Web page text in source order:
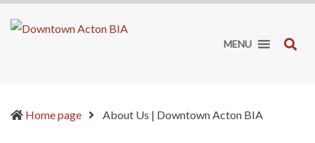
Acton
worth
MENU
Home page About Us | Downtown Acton BIA